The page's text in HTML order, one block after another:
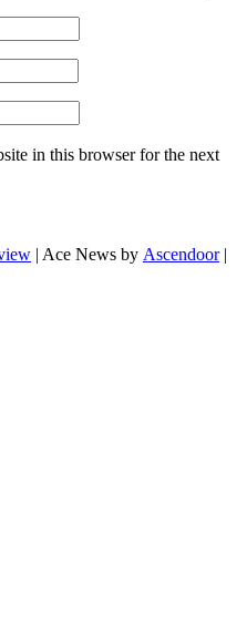
in this browser for the next
| Ace News by Ascendoor|